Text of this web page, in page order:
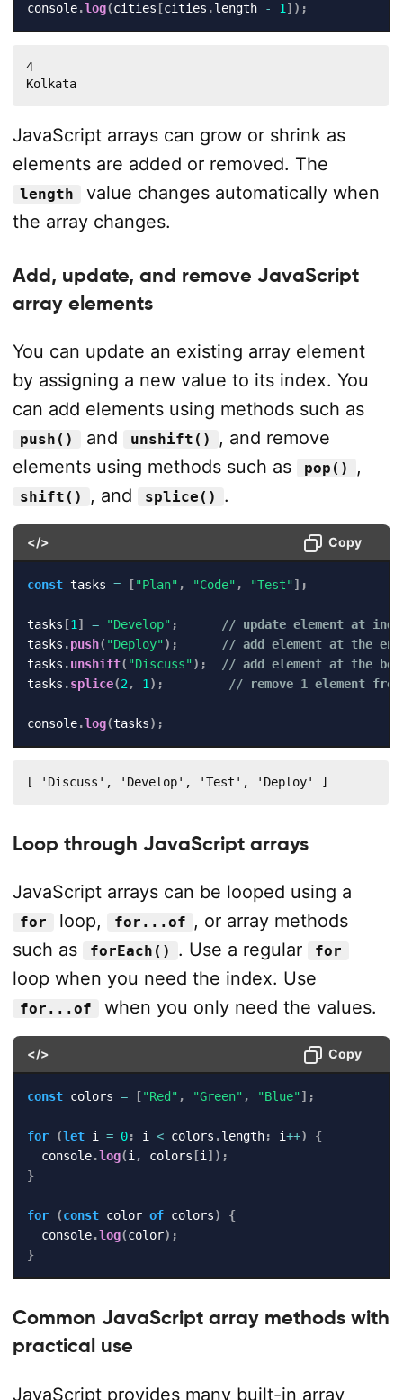
console.log(cities [cities .length - 1] ) ;
4
Kolkata
JavaScript arrays can grow or shrink as
elements are added or removed. The
length
value changes automatically when
the array changes.
Add, update, and remove JavaScript
array elements
You can update an existing array element
by assigning a new value to its index. You
can add elements using methods such as
push() and unshift()
, and remove
elements using methods such as
pop() ,
shift() , and splice() .
</> Copy
const tasks = ["Plan" , "Code" , "Test"] ;
tasks [1 ] = "Develop" ;
// update element at
tasks .push( "Deploy") ;
// add element at the end
tasks .unshift( "Discuss") ;
// add element at the
tasks .splice(2 , 1 ) ; // remove 1 element
console.log(tasks) ;
[ 'Discuss', 'Develop', 'Test', 'Deploy' ]
Loop through JavaScript arrays
JavaScript arrays can be looped using a
for loop, for...of , or array methods
such as
forEach() . Use a regular for
loop when you need the index. Use
for...of when you only need the values.
</> Copy
const colors = ["Red" , "Green" , "Blue"] ;
for (let i = 0; i < colors .length; i++)
{
  console
.log(i , colors [i ] ) ;
}
for (const color of colors)
{
  console
.log(color) ;
}
Common JavaScript array methods with
practical use
JavaScript provides many built-in array